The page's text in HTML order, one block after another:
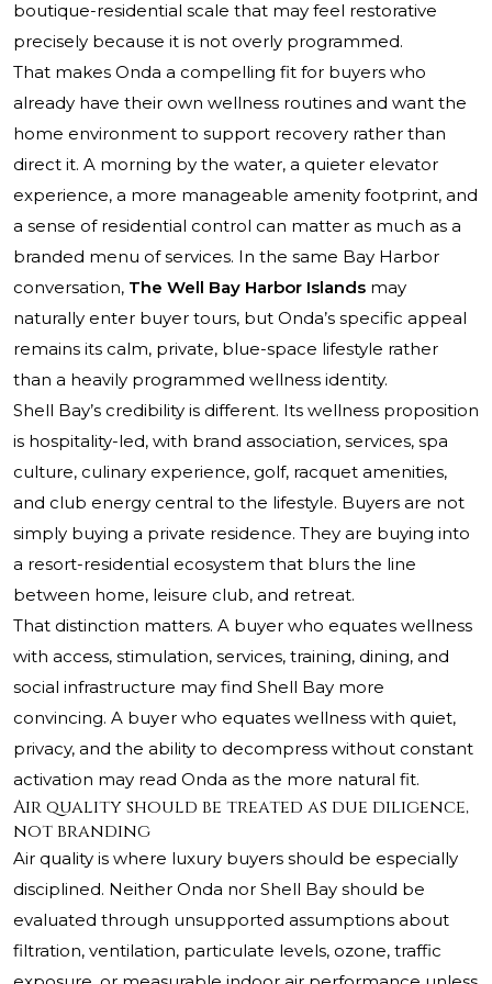
boutique-residential scale that may feel restorative
precisely because it is not overly programmed.
That makes Onda a compelling fit for buyers who
already have their own wellness routines and want the
home environment to support recovery rather than
direct it. A morning by the water, a quieter elevator
experience, a more manageable amenity footprint, and
a sense of residential control can matter as much as a
branded menu of services. In the same Bay Harbor
conversation, The Well Bay Harbor Islands may
naturally enter buyer tours, but Onda’s specific appeal
remains its calm, private, blue-space lifestyle rather
than a heavily programmed wellness identity.
Shell Bay’s credibility is different. Its wellness proposition
is hospitality-led, with brand association, services, spa
culture, culinary experience, golf, racquet amenities,
and club energy central to the lifestyle. Buyers are not
simply buying a private residence. They are buying into
a resort-residential ecosystem that blurs the line
between home, leisure club, and retreat.
That distinction matters. A buyer who equates wellness
with access, stimulation, services, training, dining, and
social infrastructure may find Shell Bay more
convincing. A buyer who equates wellness with quiet,
privacy, and the ability to decompress without constant
activation may read Onda as the more natural fit.
Air quality should be treated as due diligence,
not branding
Air quality is where luxury buyers should be especially
disciplined. Neither Onda nor Shell Bay should be
evaluated through unsupported assumptions about
filtration, ventilation, particulate levels, ozone, traffic